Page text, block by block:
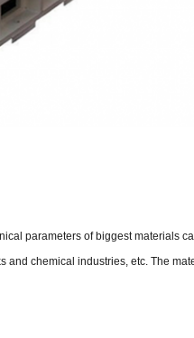
parameters of biggest materials
and chemical industries, etc. The